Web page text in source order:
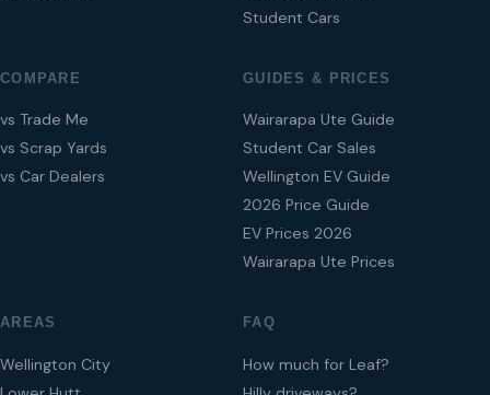
Student Cars
COMPARE
vs Trade Me
vs Scrap Yards
vs Car Dealers
GUIDES & PRICES
Wairarapa Ute Guide
Student Car Sales
Wellington EV Guide
2026 Price Guide
EV Prices 2026
Wairarapa Ute Prices
AREAS
Wellington City
FAQ
How much for Leaf?